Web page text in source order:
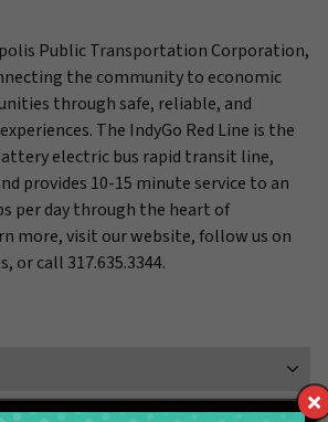
Public Transportation Corporation,
the community to economic
through safe, reliable, and
The IndyGo Red Line is the
electric bus rapid transit line,
provides 10-15 minute service to an
per day through the heart of
more, visit our website, follow us on
or call 317.635.3344.